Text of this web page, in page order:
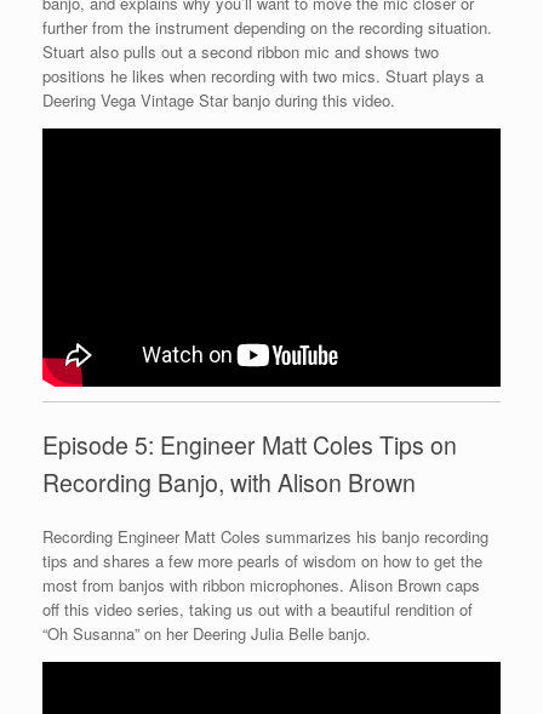
further from the instrument depending on the recording situation.
Stuart also pulls out a second ribbon mic and shows two
positions he likes when recording with two mics. Stuart plays a
Deering Vega Vintage Star banjo during this video.
Episode 5: Engineer Matt Coles Tips on
Recording Banjo, with Alison Brown
Recording Engineer Matt Coles summarizes his banjo recording
tips and shares a few more pearls of wisdom on how to get the
most from banjos with ribbon microphones. Alison Brown caps
off this video series, taking us out with a beautiful rendition of
“Oh Susanna” on her Deering Julia Belle banjo.